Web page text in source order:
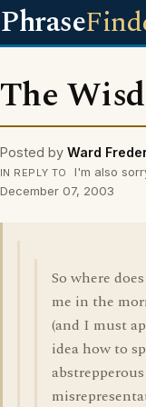
Phrase
The
Posted by Ward
IN REPLY TO
I'm also
December 07, 2003
So where
me in the
(and I must
idea how to